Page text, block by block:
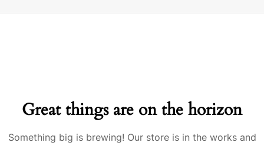
Great things are on the horizon
Something big is brewing! Our store is in the works and